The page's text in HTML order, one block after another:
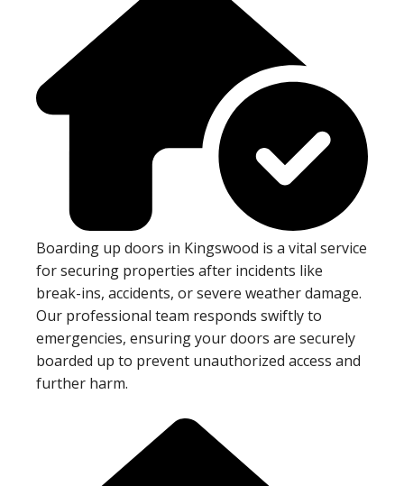
Boarding up doors in Kingswood is a vital service
for securing properties after incidents like
break-ins, accidents, or severe weather damage.
Our professional team responds swiftly to
emergencies, ensuring your doors are securely
boarded up to prevent unauthorized access and
further harm.